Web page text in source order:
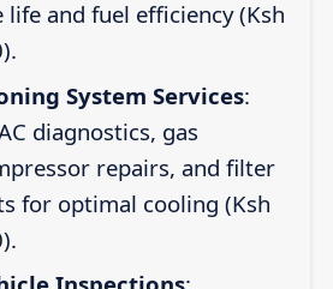
life and fuel efficiency (Ksh
System Services:
diagnostics, gas
repairs, and filter
for optimal cooling (Ksh